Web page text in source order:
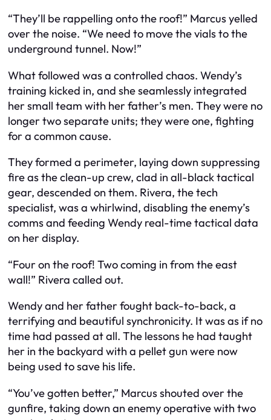
“They’ll be rappelling onto the roof!” Marcus yelled
over the noise. “We need to move the vials to the
underground tunnel. Now!”
What followed was a controlled chaos. Wendy’s
training kicked in, and she seamlessly integrated
her small team with her father’s men. They were no
longer two separate units; they were one, fighting
for a common cause.
They formed a perimeter, laying down suppressing
fire as the clean-up crew, clad in all-black tactical
gear, descended on them. Rivera, the tech
specialist, was a whirlwind, disabling the enemy’s
comms and feeding Wendy real-time tactical data
on her display.
“Four on the roof! Two coming in from the east
wall!” Rivera called out.
Wendy and her father fought back-to-back, a
terrifying and beautiful synchronicity. It was as if no
time had passed at all. The lessons he had taught
her in the backyard with a pellet gun were now
being used to save his life.
“You’ve gotten better,” Marcus shouted over the
gunfire, taking down an enemy operative with two